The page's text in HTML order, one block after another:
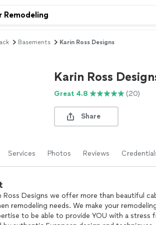
Basements Karin Ross Designs
Karin Ross
Great 4.8 (20)
Share
Services Photos Reviews
Ross Designs we offer more than beautiful
remodeling needs. We make your
to be able to provide YOU with a stress